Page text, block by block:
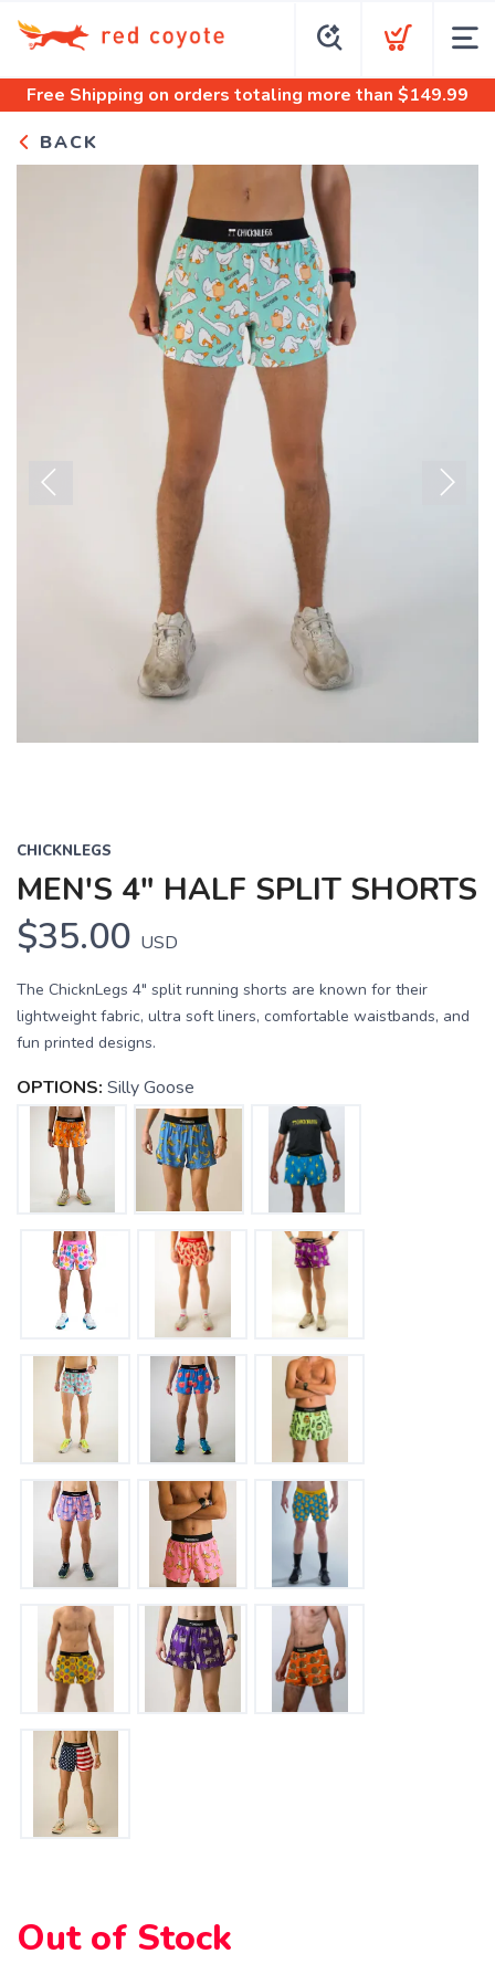
Free Shipping on orders totaling more than $149.99
BACK
CHICKNLEGS
MEN'S 4" HALF SPLIT SHORTS
$35.00 USD
The ChicknLegs 4" split running shorts are known for their
lightweight fabric, ultra soft liners, comfortable waistbands, and
fun printed designs.
OPTIONS: Silly Goose
Out of Stock